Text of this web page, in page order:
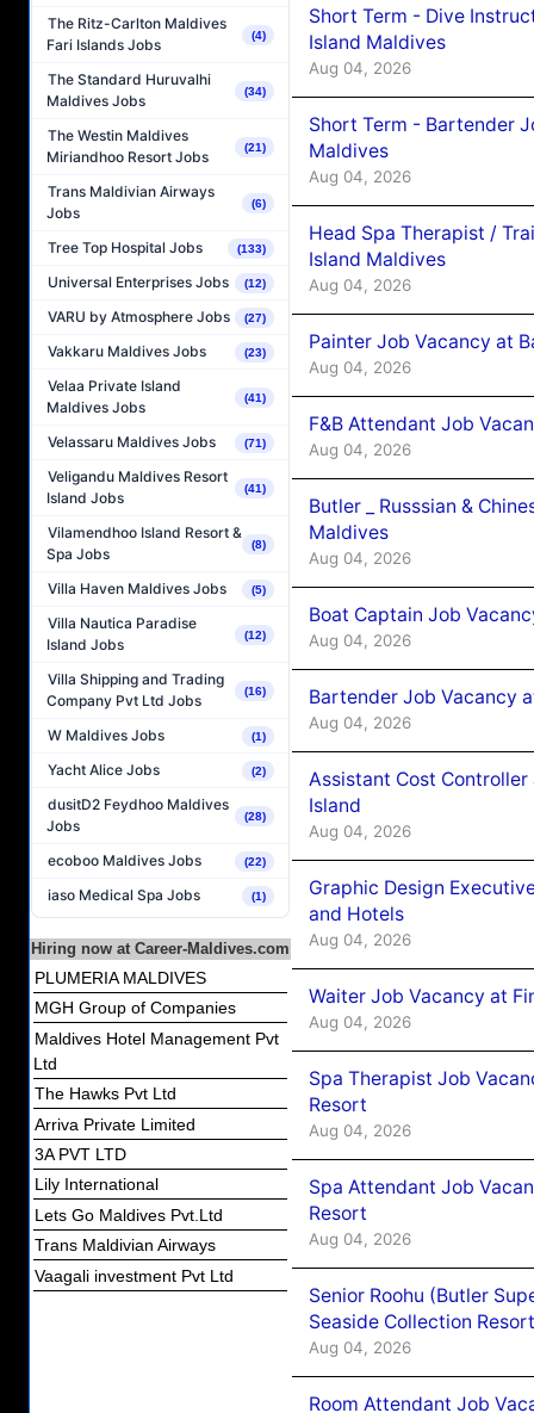
The Ritz-Carlton Maldives
Fari Islands Jobs
(4)
The Standard Huruvalhi
Maldives Jobs
(34)
The Westin Maldives
Miriandhoo Resort Jobs
(21)
Trans Maldivian Airways
Jobs
(6)
Tree Top Hospital Jobs (133)
Universal Enterprises Jobs (12)
VARU by Atmosphere Jobs (27)
Vakkaru Maldives Jobs (23)
Velaa Private Island
Maldives Jobs
(41)
Velassaru Maldives Jobs (71)
Veligandu Maldives Resort
Island Jobs
(41)
Vilamendhoo Island Resort &
Spa Jobs
(8)
Villa Haven Maldives Jobs (5)
Villa Nautica Paradise
Island Jobs
(12)
Villa Shipping and Trading
Company Pvt Ltd Jobs
(16)
W Maldives Jobs (1)
Yacht Alice Jobs (2)
dusitD2 Feydhoo Maldives
Jobs
(28)
ecoboo Maldives Jobs (22)
iaso Medical Spa Jobs (1)
Hiring now at Career-Maldives.com
PLUMERIA MALDIVES
MGH Group of Companies
Maldives Hotel Management Pvt
Ltd
The Hawks Pvt Ltd
Arriva Private Limited
3A PVT LTD
Lily International
Lets Go Maldives Pvt.Ltd
Trans Maldivian Airways
Vaagali investment Pvt Ltd
Short Term - Dive
Island Maldives
Aug 04, 2026
Short Term - Bartender
Maldives
Aug 04, 2026
Head Spa Therapist /
Island Maldives
Aug 04, 2026
Painter Job Vacancy at
Aug 04, 2026
F&B Attendant Job
Aug 04, 2026
Butler _ Russsian &
Maldives
Aug 04, 2026
Boat Captain Job
Aug 04, 2026
Bartender Job Vacancy
Aug 04, 2026
Assistant Cost
Island
Aug 04, 2026
Graphic Design
and Hotels
Aug 04, 2026
Waiter Job Vacancy at
Aug 04, 2026
Spa Therapist Job
Resort
Aug 04, 2026
Spa Attendant Job
Resort
Aug 04, 2026
Senior Roohu (Butler
Seaside Collection Resort
Aug 04, 2026
Room Attendant Job